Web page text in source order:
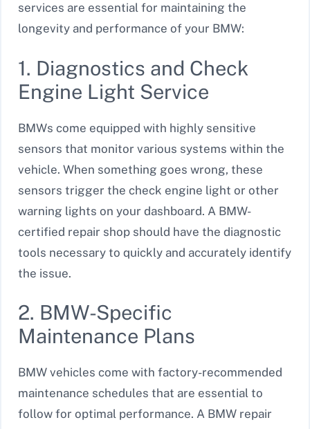
services are essential for maintaining the
longevity and performance of your BMW:
1. Diagnostics and Check
Engine Light Service
BMWs come equipped with highly sensitive
sensors that monitor various systems within the
vehicle. When something goes wrong, these
sensors trigger the check engine light or other
warning lights on your dashboard. A BMW-
certified repair shop should have the diagnostic
tools necessary to quickly and accurately identify
the issue.
2. BMW-Specific
Maintenance Plans
BMW vehicles come with factory-recommended
maintenance schedules that are essential to
follow for optimal performance. A BMW repair